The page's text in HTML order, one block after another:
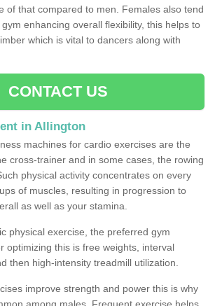
of that compared to men. Females also tend
enhancing overall flexibility, this helps to
which is vital to dancers along with
CONTACT US
in Allington
machines for cardio exercises are the
cross-trainer and in some cases, the rowing
physical activity concentrates on every
of muscles, resulting in progression to
as well as your stamina.
physical exercise, the preferred gym
optimizing this is free weights, interval
then high-intensity treadmill utilization.
improve strength and power this is why
among males. Frequent exercise helps